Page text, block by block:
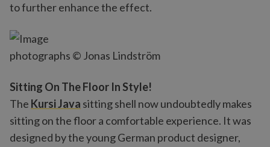
to further enhance the effect.
photographs © Jonas Lindström
Sitting On The Floor In Style!
The Kursi Java sitting shell now undoubtedly makes
sitting on the floor a comfortable experience. It was
designed by the young German product designer,